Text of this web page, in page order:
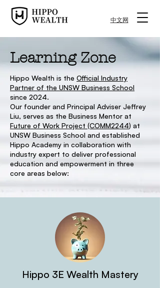
中文网
Learning Zone
Hippo Wealth is the Official Industry
Partner of the UNSW Business School
since 2024.
Our founder and Principal Adviser Jeffrey
Liu, serves as the Business Mentor at
Future of Work Project (COMM2244) at
UNSW Business School and established
Hippo Academy in collaboration with
industry expert to deliver professional
education and empowerment in three
core areas below:
Hippo 3E Wealth Mastery